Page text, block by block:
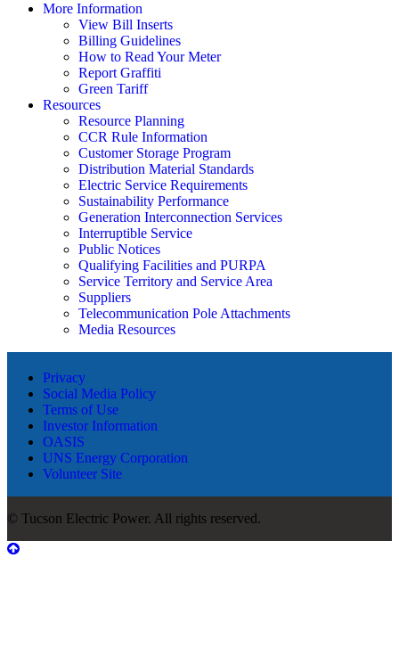
More Information
View Bill Inserts
Billing Guidelines
How to Read Your Meter
Report Graffiti
Green Tariff
Resources
Resource Planning
CCR Rule Information
Customer Storage Program
Distribution Material Standards
Electric Service Requirements
Sustainability Performance
Generation Interconnection Services
Interruptible Service
Public Notices
Qualifying Facilities and PURPA
Service Territory and Service Area
Suppliers
Telecommunication Pole Attachments
Media Resources
Privacy
Social Media Policy
Terms of Use
Investor Information
OASIS
UNS Energy Corporation
Volunteer Site
© Tucson Electric Power. All rights reserved.